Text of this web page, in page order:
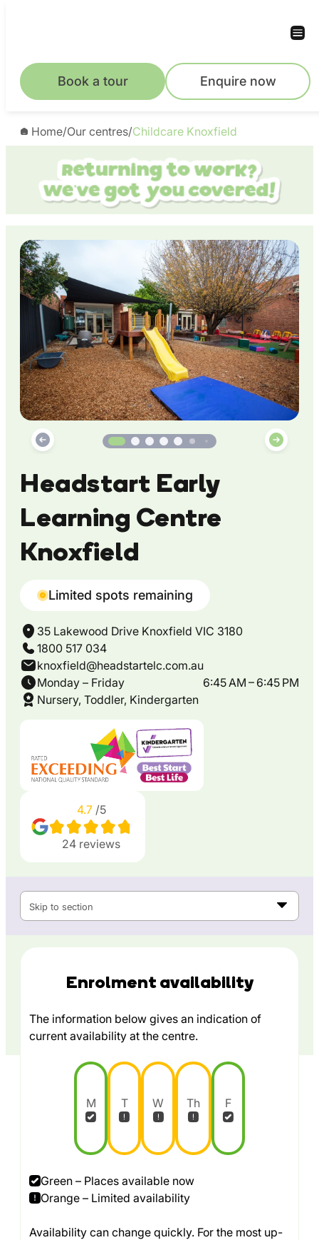
Book a tour Enquire now
Home/Our centres/Childcare Knoxfield
Headstart Early
Learning Centre
Knoxfield
Limited spots remaining
35 Lakewood Drive Knoxfield VIC 3180
1800 517 034
knoxfield@headstartelc.com.au
Monday – Friday
6:45 AM – 6:45 PM
Nursery, Toddler, Kindergarten
4.7/5
24 reviews
Skip to section
Enrolment availability
The information below gives an indication of
current availability at the centre.
M T W Th F
Green – Places available now
Orange – Limited availability
Availability can change quickly. For the most up-